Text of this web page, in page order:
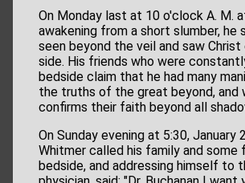
On Monday last at 10 o'clock A. M.
awakening from a short slumber, he
seen beyond the veil and saw
side. His friends who were
bedside claim that he had many
the truths of the great beyond, and
confirms their faith beyond all
On Sunday evening at 5:30, January
Whitmer called his family and some
bedside, and addressing himself to